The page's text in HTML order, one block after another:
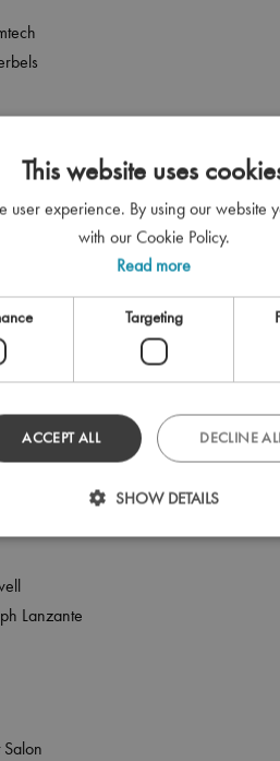
Professional
Lanzante
Salon
This website uses
user experience. By using our website
with our Cookie Policy.
Read more
Targeting
ACCEPT ALL DECLINE
SHOW DETAILS